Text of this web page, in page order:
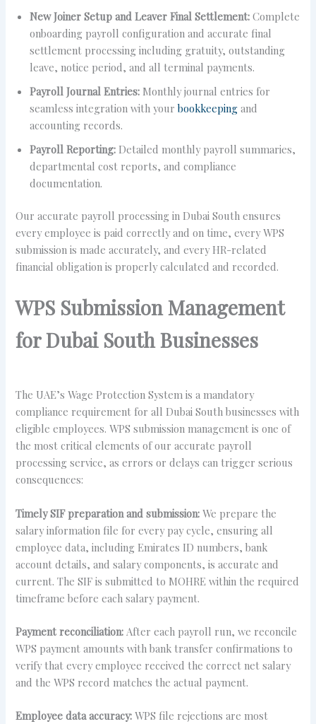
New Joiner Setup and Leaver Final Settlement: Complete
onboarding payroll configuration and accurate final
settlement processing including gratuity, outstanding
leave, notice period, and all terminal payments.
Payroll Journal Entries: Monthly journal entries for
seamless integration with your bookkeeping and
accounting records.
Payroll Reporting: Detailed monthly payroll summaries,
departmental cost reports, and compliance
documentation.
Our accurate payroll processing in Dubai South ensures
every employee is paid correctly and on time, every WPS
submission is made accurately, and every HR-related
financial obligation is properly calculated and recorded.
WPS Submission Management
for Dubai South Businesses
The UAE’s Wage Protection System is a mandatory
compliance requirement for all Dubai South businesses with
eligible employees. WPS submission management is one of
the most critical elements of our accurate payroll
processing service, as errors or delays can trigger serious
consequences:
Timely SIF preparation and submission: We prepare the
salary information file for every pay cycle, ensuring all
employee data, including Emirates ID numbers, bank
account details, and salary components, is accurate and
current. The SIF is submitted to MOHRE within the required
timeframe before each salary payment.
Payment reconciliation: After each payroll run, we reconcile
WPS payment amounts with bank transfer confirmations to
verify that every employee received the correct net salary
and the WPS record matches the actual payment.
Employee data accuracy: WPS file rejections are most